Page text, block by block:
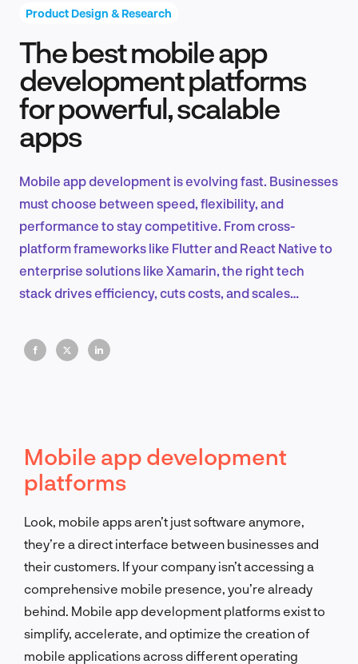
Product Design & Research
EN
FR
Product Design & Research
The best mobile app
development platforms
for powerful, scalable
apps
Mobile app development is evolving fast. Businesses
must choose between speed, flexibility, and
performance to stay competitive. From cross-
platform frameworks like Flutter and React Native to
enterprise solutions like Xamarin, the right tech
stack drives efficiency, cuts costs, and scales
Mobile app development
platforms
Look, mobile apps aren’t just software anymore,
they’re a direct interface between businesses and
their customers. If your company isn’t accessing a
comprehensive mobile presence, you’re already
behind. Mobile app development platforms exist to
simplify, accelerate, and optimize the creation of
mobile applications across different operating